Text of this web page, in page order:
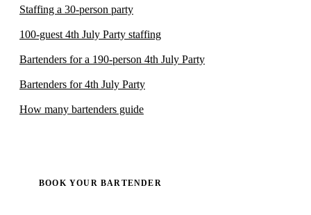
Staffing a 30-person party
100-guest 4th July Party staffing
Bartenders for a 190-person 4th July Party
Bartenders for 4th July Party
How many bartenders guide
BOOK YOUR BARTENDER